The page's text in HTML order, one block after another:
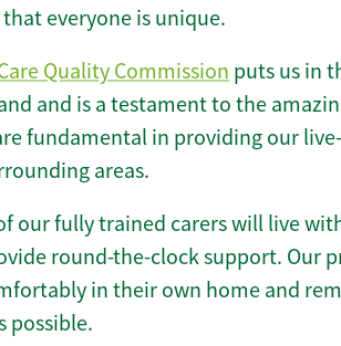
everyone is unique.
Quality Commission puts us in
and is a testament to the
fundamental in providing our
areas.
our fully trained carers will live
round-the-clock support. Our
in their own home and
possible.